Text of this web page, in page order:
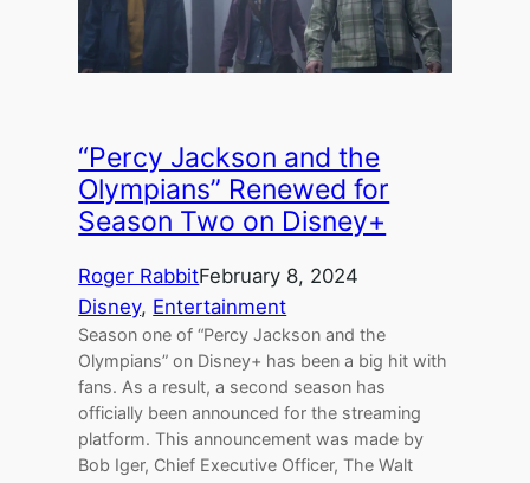
“Percy Jackson and the
Olympians” Renewed for
Season Two on Disney+
Roger RabbitFebruary 8, 2024
Disney, Entertainment
Season one of “Percy Jackson and the
Olympians” on Disney+ has been a big hit with
fans. As a result, a second season has
officially been announced for the streaming
platform. This announcement was made by
Bob Iger, Chief Executive Officer, The Walt